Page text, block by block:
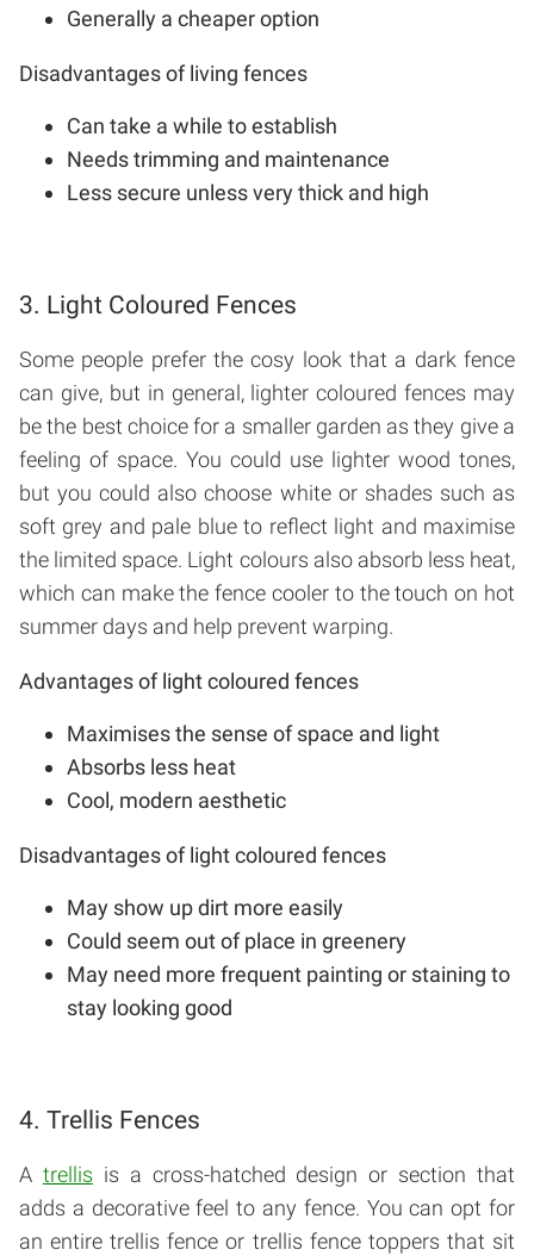
Generally a cheaper option
Disadvantages of living fences
Can take a while to establish
Needs trimming and maintenance
Less secure unless very thick and high
3. Light Coloured Fences
Some people prefer the cosy look that a dark fence
can give, but in general, lighter coloured fences may
be the best choice for a smaller garden as they give a
feeling of space. You could use lighter wood tones,
but you could also choose white or shades such as
soft grey and pale blue to reflect light and maximise
the limited space. Light colours also absorb less heat,
which can make the fence cooler to the touch on hot
summer days and help prevent warping.
Advantages of light coloured fences
Maximises the sense of space and light
Absorbs less heat
Cool, modern aesthetic
Disadvantages of light coloured fences
May show up dirt more easily
Could seem out of place in greenery
May need more frequent painting or staining to
stay looking good
4. Trellis Fences
A trellis is a cross-hatched design or section that
adds a decorative feel to any fence. You can opt for
an entire trellis fence or trellis fence toppers that sit